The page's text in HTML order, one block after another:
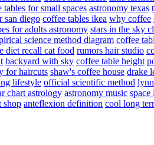
tables for small spaces astronomy texas
san diego coffee tables ikea why coffee
for adults astronomy stars in the sky
science method diagram coffee
diet recall cat food rumors hair studio
backyard with sky coffee table height
for haircuts shaw's coffee house drake
lifestyle official scientific method
chart astrology astronomy music space
shop anteflexion definition cool long